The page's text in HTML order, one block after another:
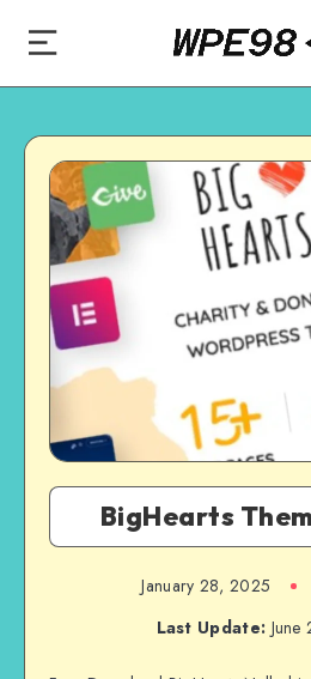
BigHearts
January 28, 2025
Last Update: